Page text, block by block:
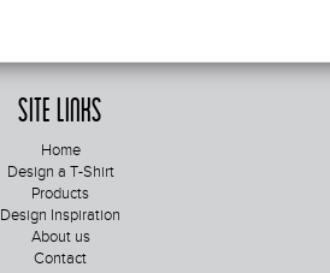
Site Links
Home
Design a T-Shirt
Products
Design Inspiration
About us
Contact